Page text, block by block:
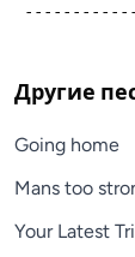
Другие
Going home
Mans too
Your Latest